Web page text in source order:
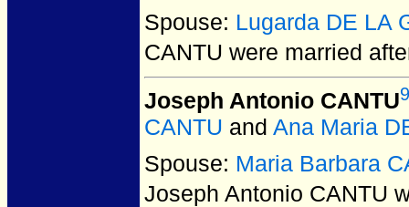
Spouse: Lugarda DE LA
CANTU were married
Joseph Antonio CANTU
CANTU and Ana Maria
Spouse: Maria Barbara
Joseph Antonio CANTU